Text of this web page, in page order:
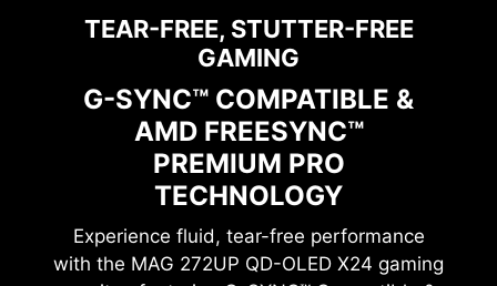
TEAR-FREE, STUTTER-FREE
GAMING
G-SYNC™ COMPATIBLE &
AMD FREESYNC™
PREMIUM PRO
TECHNOLOGY
Experience fluid, tear-free performance
with the MAG 272UP QD-OLED X24 gaming